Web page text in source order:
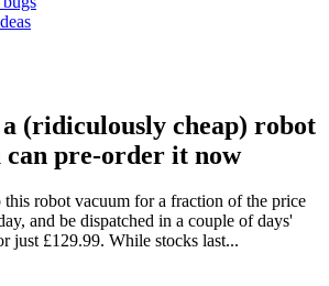
(ridiculously cheap) robot
can pre-order it now
robot vacuum for a fraction of the price
and be dispatched in a couple of days'
just £129.99. While stocks last...